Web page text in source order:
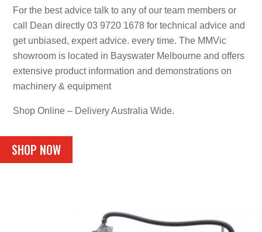
For the best advice talk to any of our team members or
call Dean directly 03 9720 1678 for technical advice and
get unbiased, expert advice. every time. The MMVic
showroom is located in Bayswater Melbourne and offers
extensive product information and demonstrations on
machinery & equipment
Shop Online – Delivery Australia Wide.
SHOP NOW